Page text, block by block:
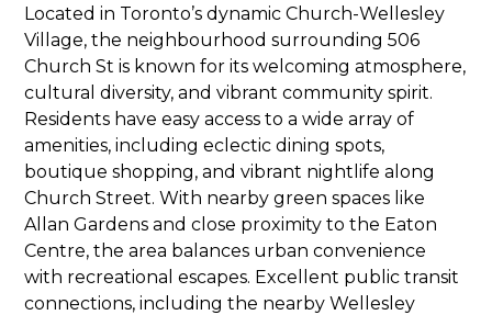
Located in Toronto’s dynamic Church-Wellesley
Village, the neighbourhood surrounding 506
Church St is known for its welcoming atmosphere,
cultural diversity, and vibrant community spirit.
Residents have easy access to a wide array of
amenities, including eclectic dining spots,
boutique shopping, and vibrant nightlife along
Church Street. With nearby green spaces like
Allan Gardens and close proximity to the Eaton
Centre, the area balances urban convenience
with recreational escapes. Excellent public transit
connections, including the nearby Wellesley